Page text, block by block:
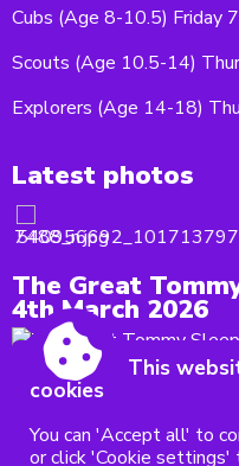
Cubs (Age 8-10.5) Friday
Scouts (Age 10.5-14)
Explorers (Age 14-18)
Latest photos
The Great
4th March 2026
On 28 March, our brave
be taking part in The
thousands of veterans right
This
cookies
You can 'Accept all' to
or click 'Cookie